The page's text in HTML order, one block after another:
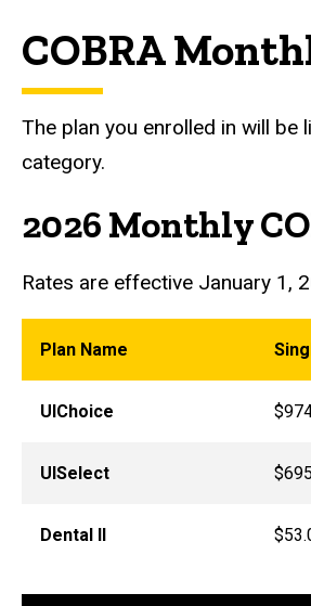
COBRA
The plan you enrolled in will be
category.
2026 Monthly
Rates are effective January 1,
Plan Name
UIChoice
UISelect
Dental II